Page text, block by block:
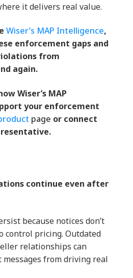
it delivers real value.
Wiser’s MAP Intelligence,
enforcement gaps and
from
again.
Wiser’s MAP
your enforcement
page or connect
continue even after
because notices don’t
control pricing. Outdated
relationships can
from driving real